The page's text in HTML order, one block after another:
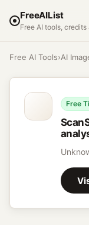
FreeAIList
Free AI tools,
Free AI Tools›AI
Free